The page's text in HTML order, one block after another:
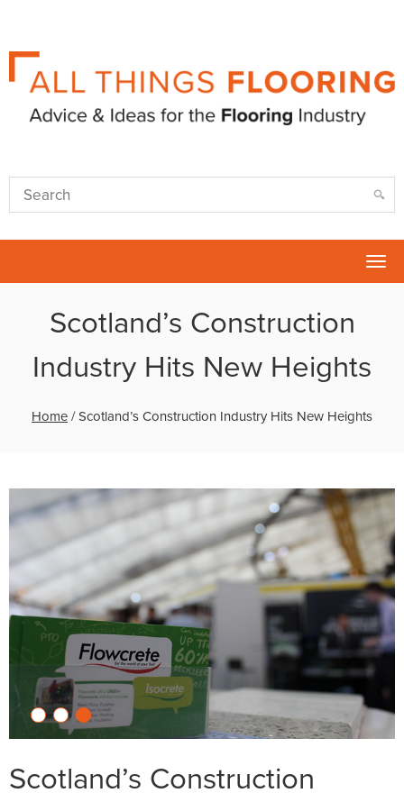
Scotland’s Construction
Industry Hits New Heights
Home /Scotland’s Construction Industry Hits New Heights
Scotland’s Construction